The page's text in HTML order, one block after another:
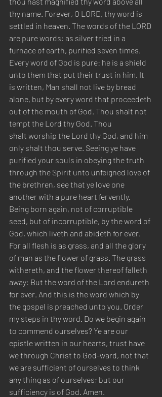
thy name. Forever, O LORD, thy word is
settled in heaven. The words of the LORD
are pure words: as silver tried in a
furnace of earth, purified seven times.
Every word of God is pure: he is a shield
unto them that put their trust in him. It
is written, Man shall not live by bread
alone, but by every word that proceedeth
out of the mouth of God. Thou shalt not
tempt the Lord thy God. Thou
shalt worship the Lord thy God, and him
only shalt thou serve. Seeing ye have
purified your souls in obeying the truth
through the Spirit unto unfeigned love of
the brethren, see that ye love one
another with a pure heart fervently.
Being born again, not of corruptible
seed, but of incorruptible, by the word of
God, which liveth and abideth for ever.
For all flesh is as grass, and all the glory
of man as the flower of grass. The grass
withereth, and the flower thereof falleth
away: But the word of the Lord endureth
for ever. And this is the word which by
the gospel is preached unto you. Order
my steps in thy word. Do we begin again
to commend ourselves? Ye are our
epistle written in our hearts, trust have
we through Christ to God-ward, not that
we are sufficient of ourselves to think
any thing as of ourselves; but our
sufficiency is of God. Amen.